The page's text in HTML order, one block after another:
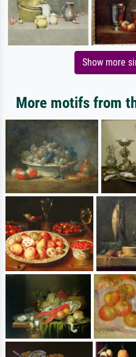
Show more
More motifs from